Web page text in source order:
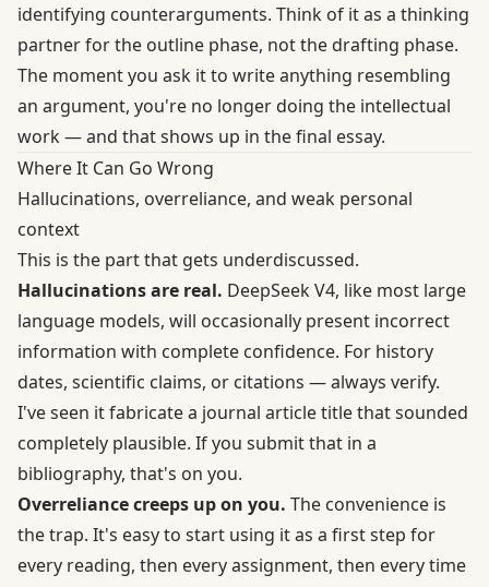
identifying counterarguments. Think of it as a thinking
partner for the outline phase, not the drafting phase.
The moment you ask it to write anything resembling
an argument, you're no longer doing the intellectual
work — and that shows up in the final essay.
Where It Can Go Wrong
Hallucinations, overreliance, and weak personal
context
This is the part that gets underdiscussed.
Hallucinations are real. DeepSeek V4, like most large
language models, will occasionally present incorrect
information with complete confidence. For history
dates, scientific claims, or citations — always verify.
I've seen it fabricate a journal article title that sounded
completely plausible. If you submit that in a
bibliography, that's on you.
Overreliance creeps up on you. The convenience is
the trap. It's easy to start using it as a first step for
every reading, then every assignment, then every time